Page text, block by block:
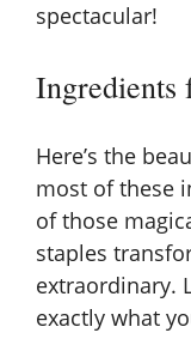
spectacular!
Ingredients
Here’s the
most of these
of those
staples
extraordinary.
exactly what